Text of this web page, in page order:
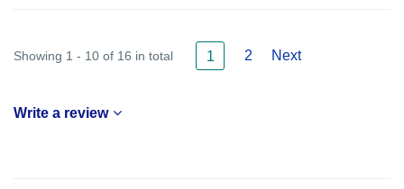
Showing 1 - 10 of 16 in total 1 2 Next
Write a review